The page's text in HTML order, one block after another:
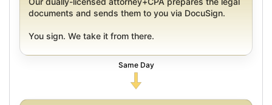
documents and sends them to you via DocuSign.
You sign. We take it from there.
Same Day